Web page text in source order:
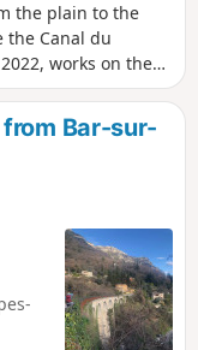
the plain to the
the Canal du
reviews
Bar-sur-